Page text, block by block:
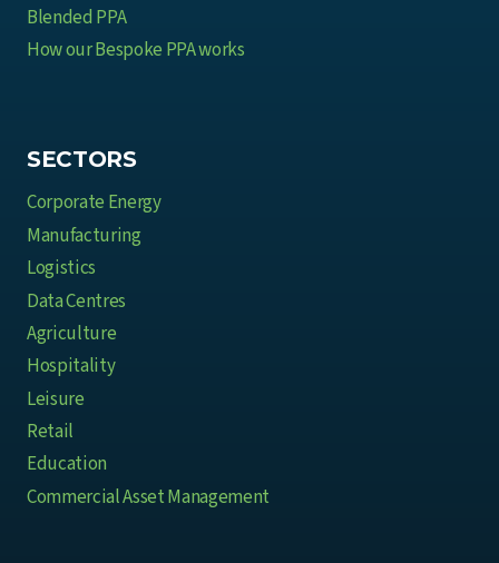
Blended PPA
How our Bespoke PPA works
SECTORS
Corporate Energy
Manufacturing
Logistics
Data Centres
Agriculture
Hospitality
Leisure
Retail
Education
Commercial Asset Management